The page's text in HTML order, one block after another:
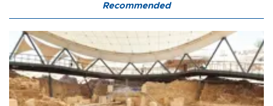
Recommended